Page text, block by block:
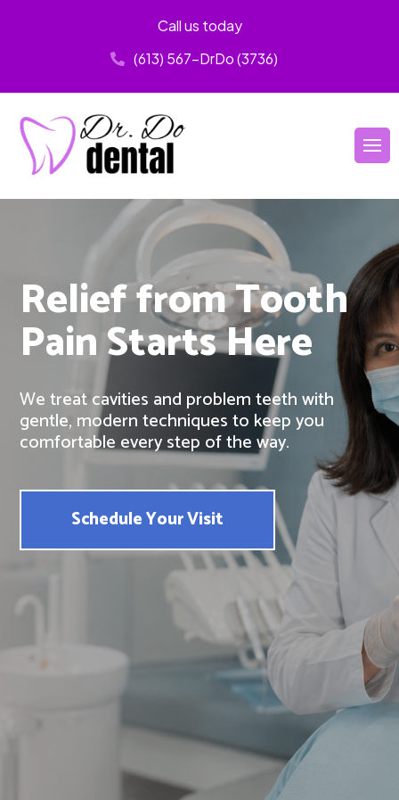
Call us today
(613) 567-DrDo (3736)
Relief from Tooth
Pain Starts Here
We treat cavities and problem teeth with
gentle, modern techniques to keep you
comfortable every step of the way.
Schedule Your Visit